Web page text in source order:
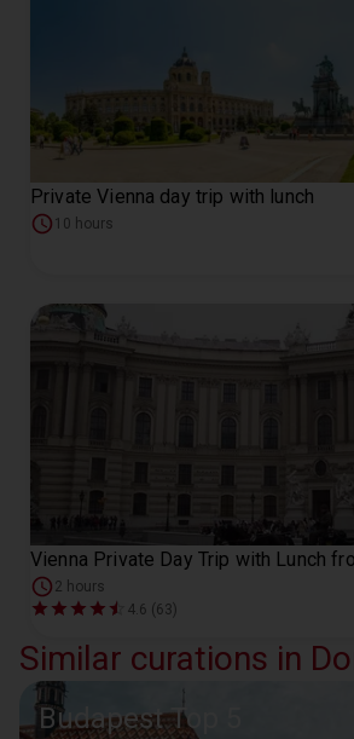
Private Vienna day trip with lunch
10 hours
Vienna Private Day Trip with Lunch
2 hours
4.6 (63)
Similar curations in
Budapest Top 5